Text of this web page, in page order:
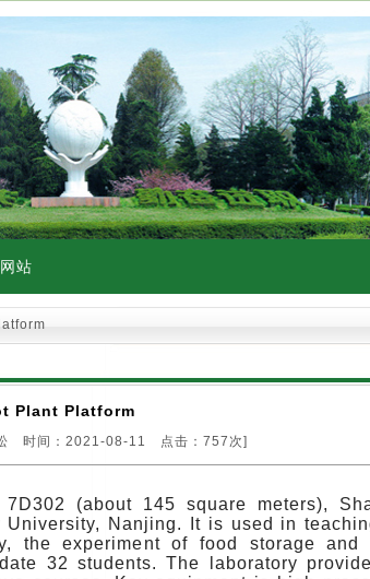
站
Plant Platform
时间：2021-08-11 点击： 757次]
(about 145 square meters),
Nanjing. It is used in
the experiment of food storage and
32 students. The laboratory